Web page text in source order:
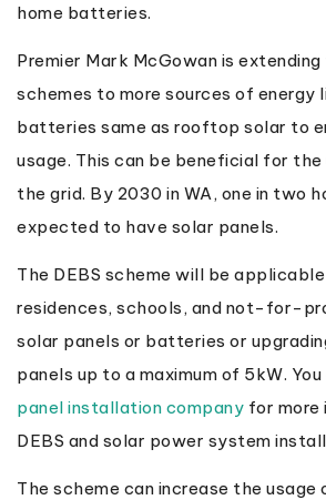
home batteries.
Premier Mark McGowan is
schemes to more sources of energy
batteries same as rooftop solar to
usage. This can be beneficial for the
the grid. By 2030 in WA, one in two
expected to have solar panels.
The DEBS scheme will be
residences, schools, and not-for-
solar panels or batteries or
panels up to a maximum of 5kW.
panel installation company for more
DEBS and solar power system
The scheme can increase the